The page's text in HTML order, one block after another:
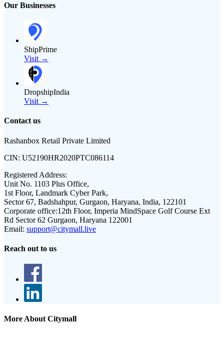
Our Businesses
ShipPrime
Visit →
DropshipIndia
Visit →
Contact us
Rashanbox Retail Private Limited
CIN: U52190HR2020PTC086114
Registered Address:
Unit No. 1103 Plus Office,
1st Floor, Landmark Cyber Park,
Sector 67, Badshahpur, Gurgaon, Haryana, India, 122101
Corporate office:12th Floor, Imperia MindSpace Golf Course Ext
Rd Sector 62 Gurgaon, Haryana 122001
Email: support@citymall.live
Reach out to us
More About Citymall